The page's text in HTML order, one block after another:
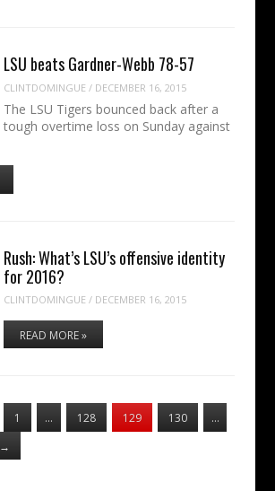
LSU beats Gardner-Webb 78-57
CLINTDOMINGUE / DECEMBER 16, 2015
The LSU Tigers bounced back after a
tough overtime loss on Sunday against
Rush: What’s LSU’s offensive identity
for 2016?
CLINTDOMINGUE / DECEMBER 16, 2015
READ MORE »
1 … 128 129 130
…
→